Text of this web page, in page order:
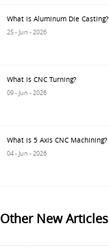
What is Aluminum Die Casting?
25 - Jun - 2026
What is CNC Turning?
09 - Jun - 2026
What is 5 Axis CNC Machining?
04 - Jun - 2026
Other New Articles